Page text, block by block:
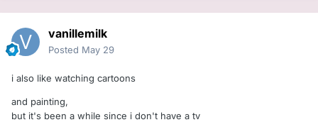
vanillemilk
Posted May 29
i also like watching cartoons
and painting,
but it's been a while since i don't have a tv